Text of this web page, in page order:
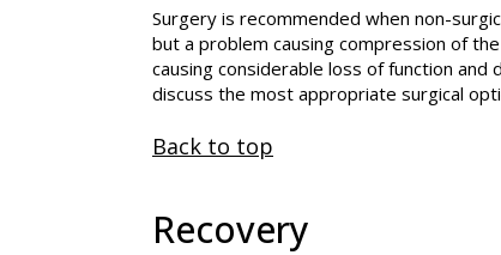
Surgery is recommended when non-
but a problem causing compression of
causing considerable loss of function
discuss the most appropriate surgical
Back to top
Recovery